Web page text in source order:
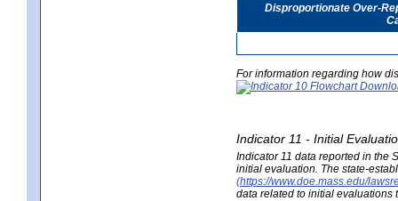
Disproportionate Over-
For information regarding how
Indicator 11 - Initial
Indicator 11 data reported in the
initial evaluation. The state-
(https://www.doe.mass.edu/
data related to initial evaluations